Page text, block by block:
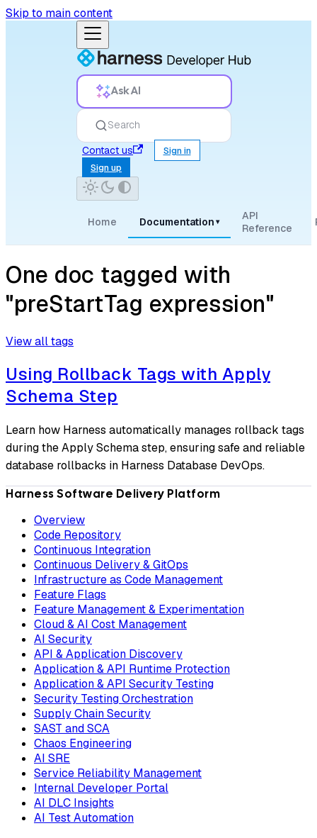
Skip to main content
Ask AI
Search
Contact us
Sign in
Sign up
Home Documentation ▾
API
Reference
One doc tagged with
"preStartTag expression"
View all tags
Using Rollback Tags with Apply
Schema Step
Learn how Harness automatically manages rollback tags
during the Apply Schema step, ensuring safe and reliable
database rollbacks in Harness Database DevOps.
Harness Software Delivery Platform
Overview
Code Repository
Continuous Integration
Continuous Delivery & GitOps
Infrastructure as Code Management
Feature Flags
Feature Management & Experimentation
Cloud & AI Cost Management
AI Security
API & Application Discovery
Application & API Runtime Protection
Application & API Security Testing
Security Testing Orchestration
Supply Chain Security
SAST and SCA
Chaos Engineering
AI SRE
Service Reliability Management
Internal Developer Portal
AI DLC Insights
AI Test Automation